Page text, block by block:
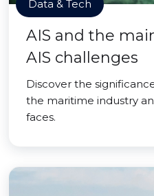
Data & Tech
AIS and the
AIS challenges
Discover the
the maritime industry
faces.